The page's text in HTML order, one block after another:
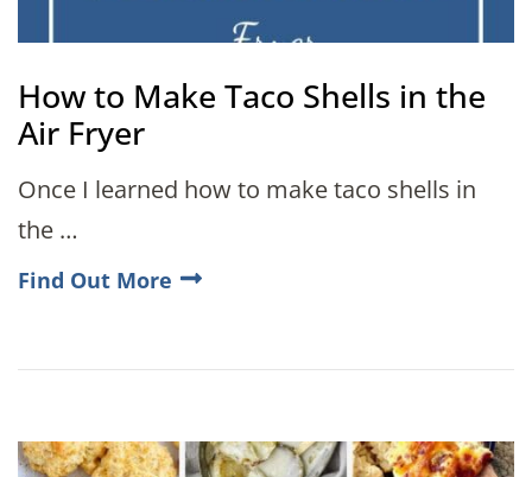
How to Make Taco Shells in the
Air Fryer
Once I learned how to make taco shells in
the …
Find Out More